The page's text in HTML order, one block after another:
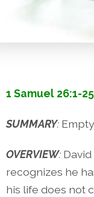
1 Samuel 26:1-25
SUMMARY:
OVERVIEW: David
recognizes he
his life does not